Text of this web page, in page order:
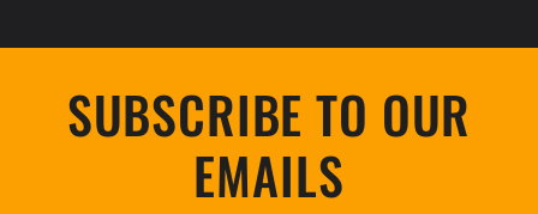
SUBSCRIBE TO OUR
EMAILS